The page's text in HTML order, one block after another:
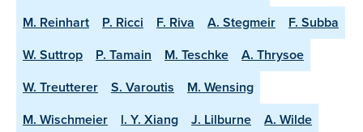
M. Reinhart
P. Ricci F. Riva A. Stegmeir
F. Subba
W. Suttrop
P. Tamain M. Teschke
A. Thrysoe
W. Treutterer
S. Varoutis
M. Wensing
M. Wischmeier
l. Y. Xiang J. Lilburne A. Wilde